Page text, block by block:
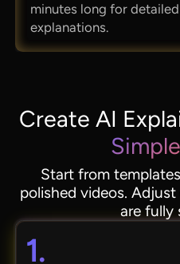
minutes long for
explanations.
Create AI
Start from
polished videos.
are fully
1.